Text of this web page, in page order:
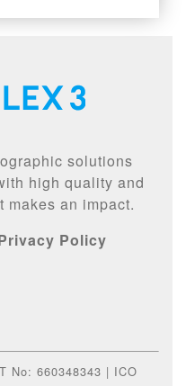
solutions
high quality and
an impact.
Policy
No: 660348343 | ICO